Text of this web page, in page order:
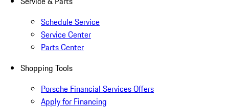
Schedule Service
Service Center
Parts Center
Shopping Tools
Porsche Financial Services Offers
Apply for Financing